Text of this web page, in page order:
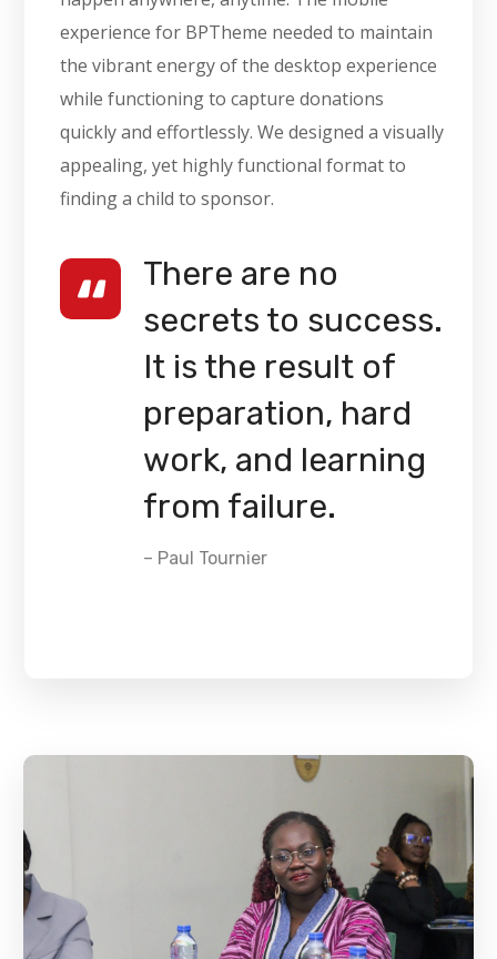
experience for BPTheme needed to maintain
the vibrant energy of the desktop experience
while functioning to capture donations
quickly and effortlessly. We designed a visually
appealing, yet highly functional format to
finding a child to sponsor.
There are no
secrets to success.
It is the result of
preparation, hard
work, and learning
from failure.
– Paul Tournier